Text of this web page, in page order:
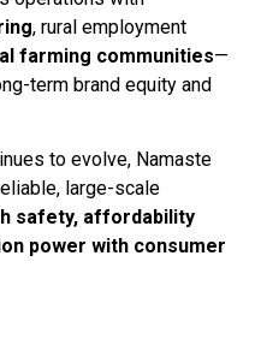
, rural employment
farming communities—
term brand equity and
to evolve, Namaste
large-scale
safety, affordability
power with consumer